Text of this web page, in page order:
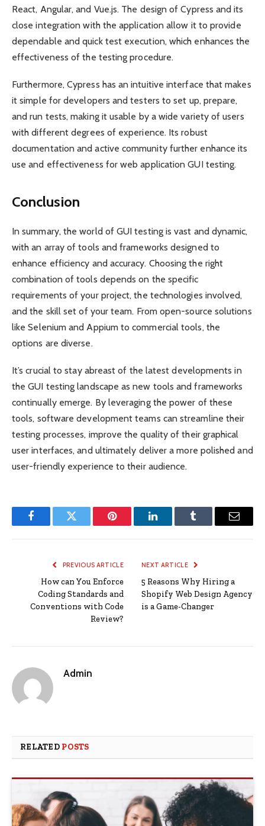
React, Angular, and Vue.js. The design of Cypress and its
close integration with the application allow it to provide
dependable and quick test execution, which enhances the
effectiveness of the testing procedure.
Furthermore, Cypress has an intuitive interface that makes
it simple for developers and testers to set up, prepare,
and run tests, making it usable by a wide variety of users
with different degrees of experience. Its robust
documentation and active community further enhance its
use and effectiveness for web application GUI testing.
Conclusion
In summary, the world of GUI testing is vast and dynamic,
with an array of tools and frameworks designed to
enhance efficiency and accuracy. Choosing the right
combination of tools depends on the specific
requirements of your project, the technologies involved,
and the skill set of your team. From open-source solutions
like Selenium and Appium to commercial tools, the
options are diverse.
It’s crucial to stay abreast of the latest developments in
the GUI testing landscape as new tools and frameworks
continually emerge. By leveraging the power of these
tools, software development teams can streamline their
testing processes, improve the quality of their graphical
user interfaces, and ultimately deliver a more polished and
user-friendly experience to their audience.
FacebookTwitter Pinterest LinkedInTumblr Email
PREVIOUS ARTICLE
How can You Enforce
Coding Standards and
Conventions with Code
Review?
NEXT ARTICLE
5 Reasons Why Hiring a
Shopify Web Design Agency
is a Game-Changer
Admin
RELATED POSTS